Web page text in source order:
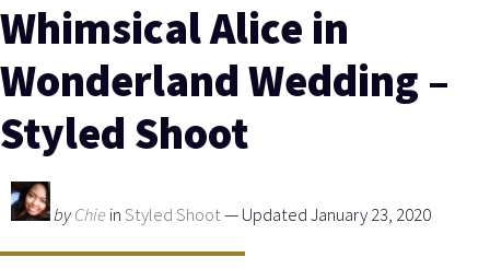
Whimsical Alice in
Wonderland Wedding –
Styled Shoot
byChieinStyled Shoot— Updated January 23, 2020